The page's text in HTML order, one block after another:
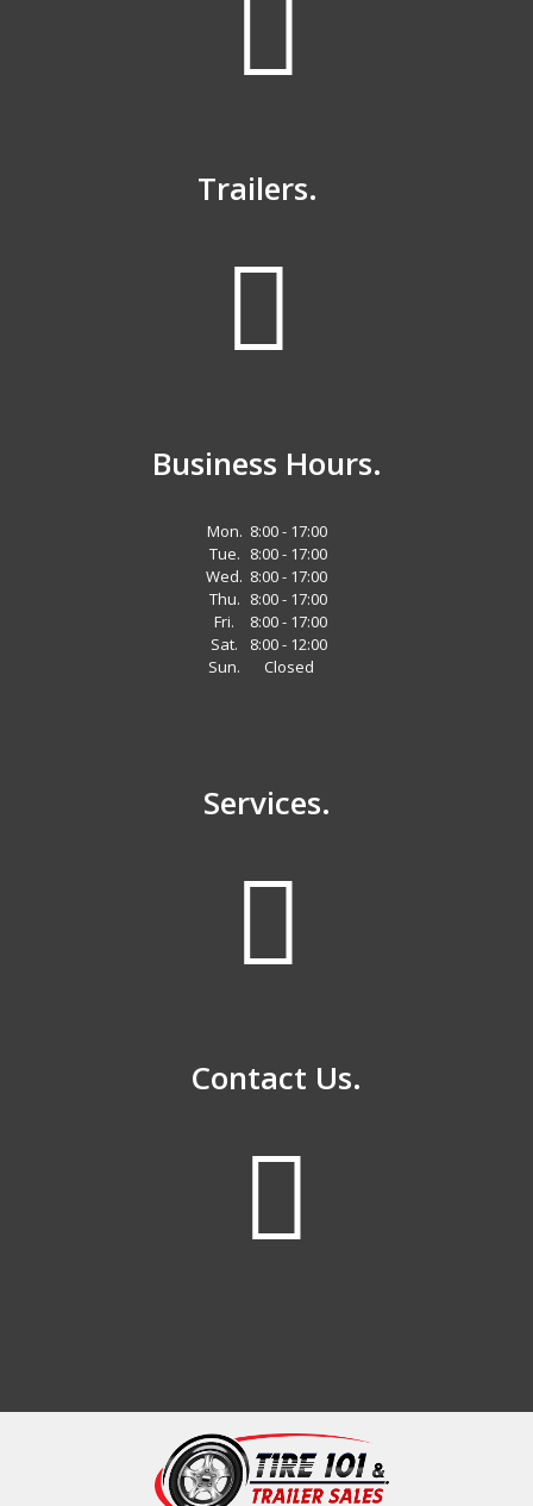
Trailers.
Business Hours.
Mon. 8:00 - 17:00
Tue. 8:00 - 17:00
Wed. 8:00 - 17:00
Thu. 8:00 - 17:00
Fri.
8:00 - 17:00
Sat.
8:00 - 12:00
Sun.
Closed
Services.
Contact Us.